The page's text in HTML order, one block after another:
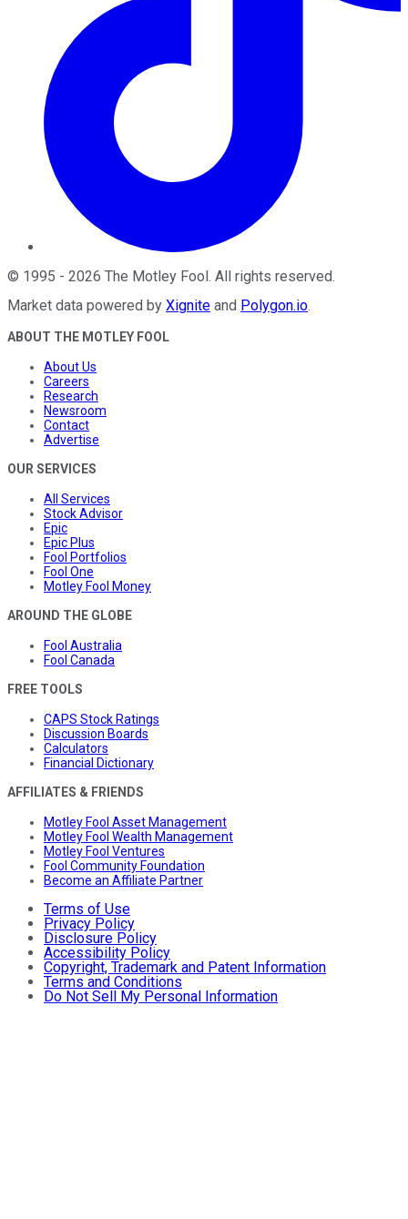
© 1995 - 2026 The Motley Fool . All rights reserved.
Market data powered by Xignite and Polygon.io.
ABOUT THE MOTLEY FOOL
About Us
Careers
Research
Newsroom
Contact
Advertise
OUR SERVICES
All Services
Stock Advisor
Epic
Epic Plus
Fool Portfolios
Fool One
Motley Fool Money
AROUND THE GLOBE
Fool Australia
Fool Canada
FREE TOOLS
CAPS Stock Ratings
Discussion Boards
Calculators
Financial Dictionary
AFFILIATES & FRIENDS
Motley Fool Asset Management
Motley Fool Wealth Management
Motley Fool Ventures
Fool Community Foundation
Become an Affiliate Partner
Terms of Use
Privacy Policy
Disclosure Policy
Accessibility Policy
Copyright, Trademark and Patent Information
Terms and Conditions
Do Not Sell My Personal Information